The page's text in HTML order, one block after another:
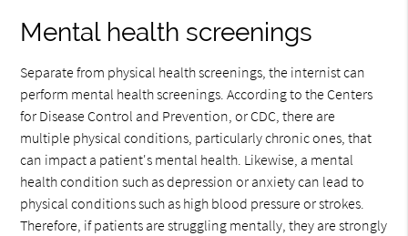
Mental health screenings
Separate from physical health screenings, the internist can
perform mental health screenings. According to the Centers
for Disease Control and Prevention, or CDC, there are
multiple physical conditions, particularly chronic ones, that
can impact a patient's mental health. Likewise, a mental
health condition such as depression or anxiety can lead to
physical conditions such as high blood pressure or strokes.
Therefore, if patients are struggling mentally, they are strongly